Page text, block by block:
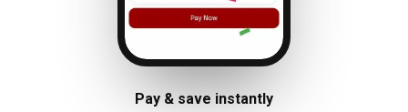
Pay & save instantly